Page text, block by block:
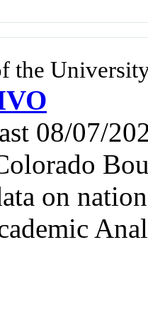
the
08/07/
on